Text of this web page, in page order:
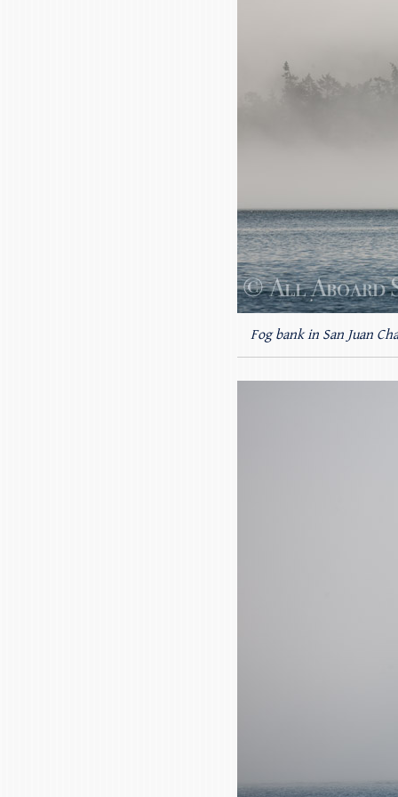
Fog bank in San Juan